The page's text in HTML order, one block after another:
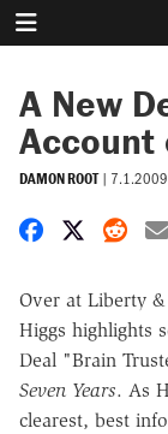
A New
Account
DAMON ROOT |
Share on
Share
Over at Liberty
Higgs highlights
Deal "Brain
Seven Years. As
clearest, best